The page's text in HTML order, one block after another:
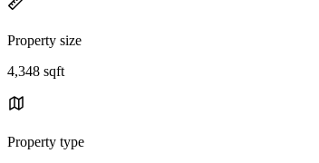
Property size
4,348 sqft
Property type